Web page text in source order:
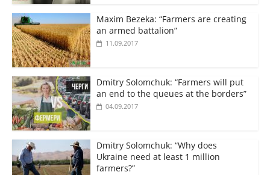
Maxim Bezeka: “Farmers are creating
an armed battalion”
11.09.2017
Dmitry Solomchuk: “Farmers will put
an end to the queues at the borders”
04.09.2017
Dmitry Solomchuk: “Why does
Ukraine need at least 1 million
farmers?”